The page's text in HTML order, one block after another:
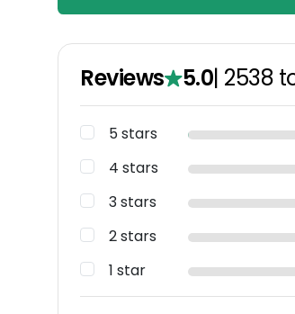
Reviews 5.0| 2538
5 stars
4 stars
3 stars
2 stars
1 star